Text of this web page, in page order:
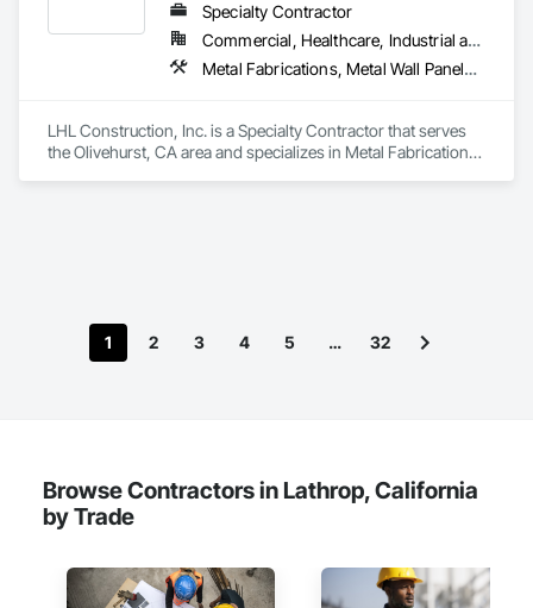
Specialty Contractor
Commercial, Healthcare, Industrial and Energy, Infrastructure
Metal Fabrications, Metal Wall Panels, Metals, Structural Steel, Structural Steel Framing Erection, Structural Steel Framing Fabrication
LHL Construction, Inc. is a Specialty Contractor that serves
the Olivehurst, CA area and specializes in Metal Fabrications,
1 2 3 4 5 … 32
Browse Contractors in Lathrop, California
by Trade